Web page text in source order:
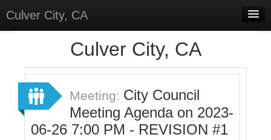
Culver City, CA
Meetings
Select Language
▼
Sign In
Culver City, CA
Meeting: City Council
Meeting Agenda on 2023-
06-26 7:00 PM - REVISION #1